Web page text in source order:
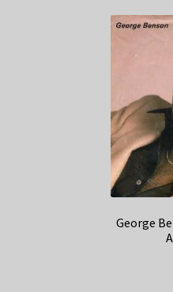
George